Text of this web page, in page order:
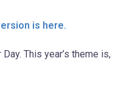
is here.
This year’s theme is,